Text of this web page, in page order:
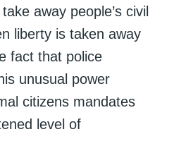
away people’s civil
liberty is taken away
fact that police
unusual power
citizens mandates
level of